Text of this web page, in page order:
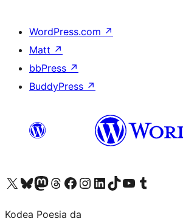
WordPress.com ↗
Matt ↗
bbPress ↗
BuddyPress ↗
Visit our X (formerly Twitter) account
Visit our Bluesky account
Visit our Mastodon account
Visit our Threads account
Bisitatu gure Facebook orrialdea
Visit our Instagram account
Visit our LinkedIn account
Visit our TikTok account
Visit our YouTube channel
Visit our Tumblr account
Kodea Poesia da